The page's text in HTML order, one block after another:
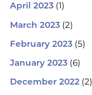
April 2023 (1)
March 2023 (2)
February 2023 (5)
January 2023 (6)
December 2022 (2)